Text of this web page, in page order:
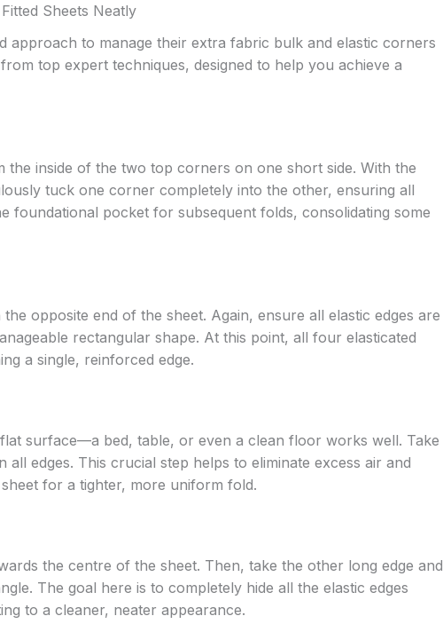
Sheets Neatly
approach to manage their extra fabric bulk and elastic corners
top expert techniques, designed to help you achieve a
inside of the two top corners on one short side. With the
tuck one corner completely into the other, ensuring all
foundational pocket for subsequent folds, consolidating some
opposite end of the sheet. Again, ensure all elastic edges are
rectangular shape. At this point, all four elasticated
a single, reinforced edge.
surface—a bed, table, or even a clean floor works well. Take
edges. This crucial step helps to eliminate excess air and
for a tighter, more uniform fold.
the centre of the sheet. Then, take the other long edge and
The goal here is to completely hide all the elastic edges
to a cleaner, neater appearance.